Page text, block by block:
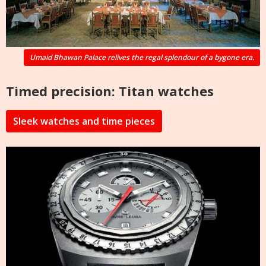
Umaid Bhawan Palace relives the regal splendour of a bygone era.
Timed precision: Titan watches
Sleek watches and time pieces